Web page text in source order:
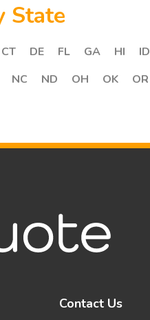
State
CT DE FL GA HI ID
NC ND OH OK OR
Contact Us